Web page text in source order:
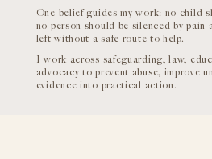
One belief guides my work: no child
no person should be silenced by pain
left without a safe route to help.
I work across safeguarding, law,
advocacy to prevent abuse, improve
evidence into practical action.